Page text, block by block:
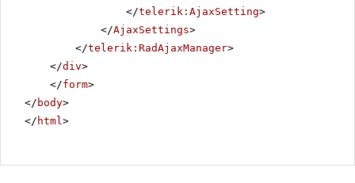
</telerik:AjaxSetting>
</AjaxSettings>
</telerik:RadAjaxManager>
</div>
</form>
</ body>
</ html>